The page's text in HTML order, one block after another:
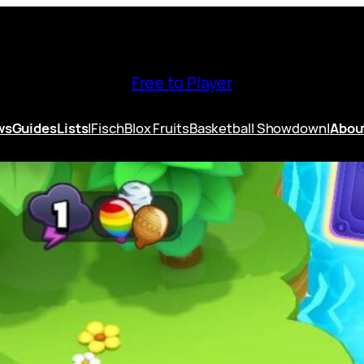
Free to Player
GuidesLists|FischBlox FruitsBasketball Showdown|